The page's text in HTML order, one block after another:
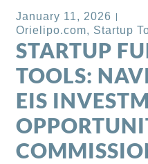
January 11, 2026
Orielipo.com, Startup
STARTUP
TOOLS:
EIS